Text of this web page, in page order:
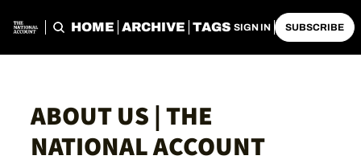
HOME ARCHIVE TAGS SIGN IN SUBSCRIBE
ABOUT US | THE
NATIONAL ACCOUNT